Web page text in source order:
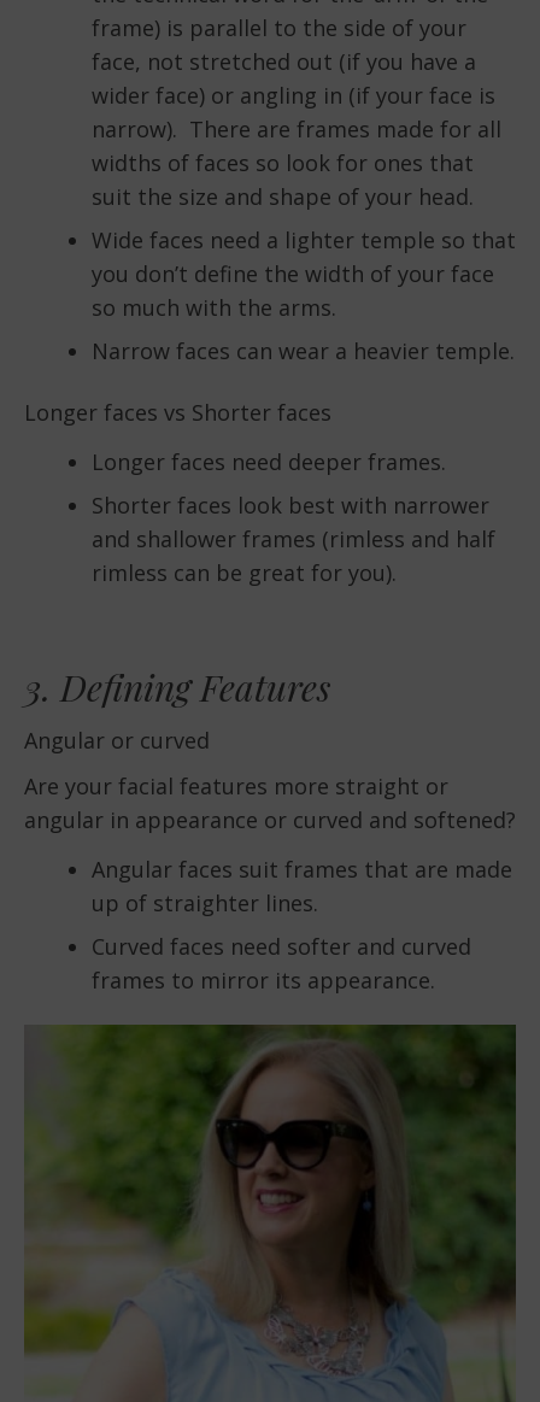
frame) is parallel to the side of your
face, not stretched out (if you have a
wider face) or angling in (if your face is
narrow). There are frames made for all
widths of faces so look for ones that
suit the size and shape of your head.
Wide faces need a lighter temple so that
you don’t define the width of your face
so much with the arms.
Narrow faces can wear a heavier temple.
Longer faces vs Shorter faces
Longer faces need deeper frames.
Shorter faces look best with narrower
and shallower frames (rimless and half
rimless can be great for you).
3. Defining Features
Angular or curved
Are your facial features more straight or
angular in appearance or curved and softened?
Angular faces suit frames that are made
up of straighter lines.
Curved faces need softer and curved
frames to mirror its appearance.